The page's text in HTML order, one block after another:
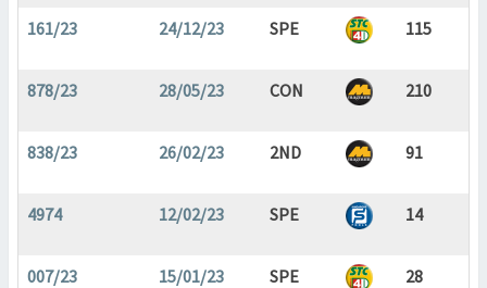
161/23 24/12/23 SPE 115
878/23 28/05/23 CON 210
838/23 26/02/23 2ND 91
4974 12/02/23 SPE 14
007/23 15/01/23 SPE 28